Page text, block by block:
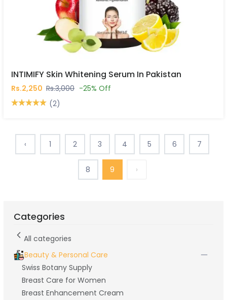
INTIMIFY Skin Whitening Serum In Pakistan
Rs.2,250 Rs.3,000 -25% Off
(2)
‹ 1 2 3 4 5 6 7
8 9 ›
Categories
All categories
Beauty & Personal Care
Swiss Botany Supply
Breast Care for Women
Breast Enhancement Cream